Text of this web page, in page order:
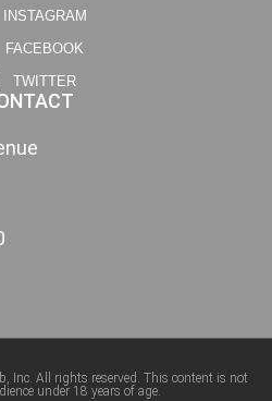
INSTAGRAM
FACEBOOK
TWITTER
Inc. All rights reserved. This content is not
under 18 years of age.